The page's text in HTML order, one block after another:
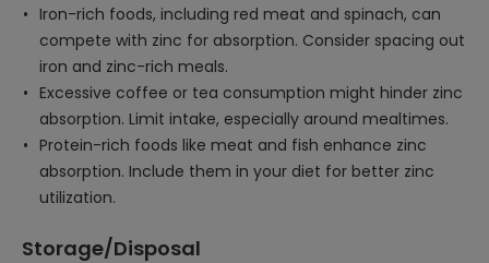
Iron-rich foods, including red meat and spinach, can
compete with zinc for absorption. Consider spacing out
iron and zinc-rich meals.
Excessive coffee or tea consumption might hinder zinc
absorption. Limit intake, especially around mealtimes.
Protein-rich foods like meat and fish enhance zinc
absorption. Include them in your diet for better zinc
utilization.
Storage/Disposal